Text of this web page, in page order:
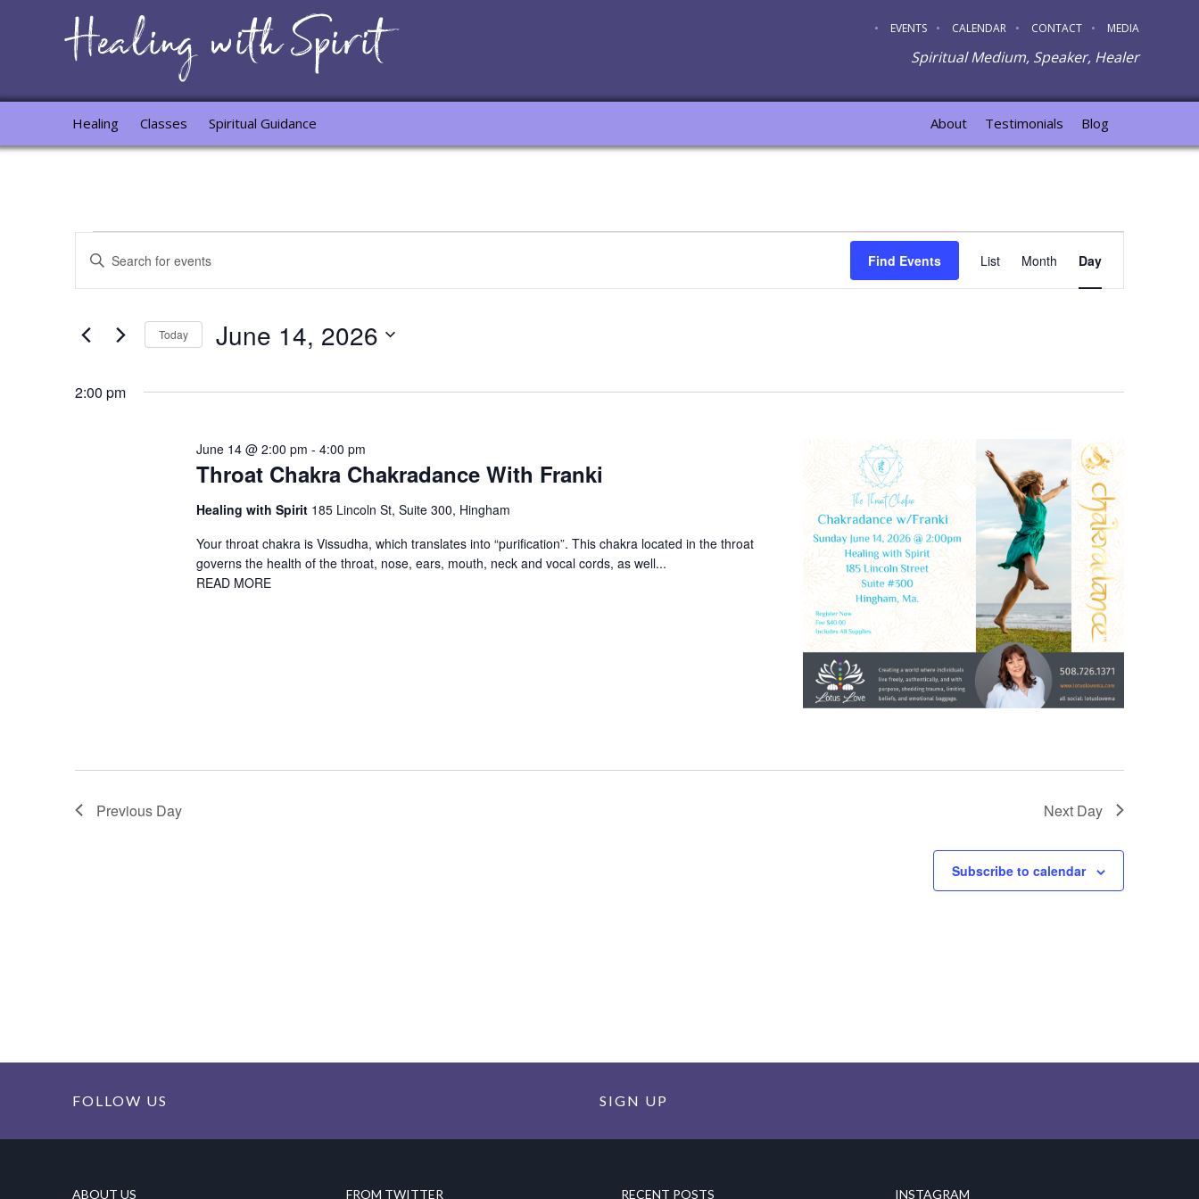
MEDIA
CONTACT
CALENDAR
EVENTS
Spiritual Medium, Speaker, Healer
Healing Classes Spiritual Guidance Blog
Testimonials
About
Events
for
14,
Events
Search
Views
Enter
Keyword.
Search
Events
Find Events
Views
Navigation
List Month Day
Today June 14, 2026
2:00 pm
Throat Chakra Chakradance With Franki
June 14 @ 2:00 pm - 4:00 pm
Healing with Spirit 185 Lincoln St, Suite 300, Hingham
Your throat chakra is Vissudha, which translates into “purification”. This chakra located in the throat
governs the health of the throat, nose, ears, mouth, neck and vocal cords, as well...
READ MORE
Previous Day Next Day
Subscribe to calendar
FOLLOW US SIGN UP
ABOUT US FROM TWITTER RECENT POSTS INSTAGRAM